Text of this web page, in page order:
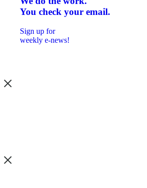
You check your email.
Sign up for
weekly e-news!